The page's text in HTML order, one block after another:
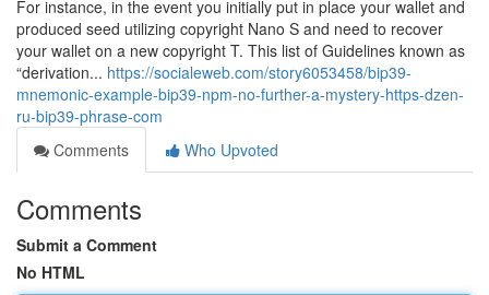
For instance, in the event you initially put in place your wallet and
produced seed utilizing copyright Nano S and need to recover
your wallet on a new copyright T. This list of Guidelines known as
“derivation... https://socialeweb.com/story6053458/bip39-
mnemonic-example-bip39-npm-no-further-a-mystery-https-dzen-
ru-bip39-phrase-com
Comments
Who Upvoted
Comments
Submit a Comment
No HTML